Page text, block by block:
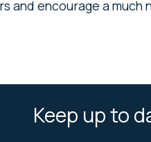
and encourage a much
Keep up to